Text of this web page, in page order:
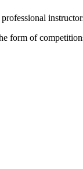
form of